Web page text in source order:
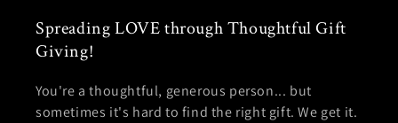
Spreading LOVE through Thoughtful Gift
Giving!
You're a thoughtful, generous person... but
sometimes it's hard to find the right gift. We get it.